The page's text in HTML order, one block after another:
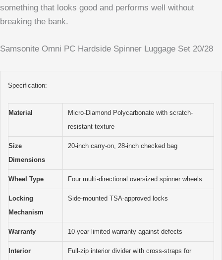
something that looks good and performs well without
breaking the bank.
Samsonite Omni PC Hardside Spinner Luggage Set 20/28
Specification:
Material
Micro-Diamond Polycarbonate with scratch-
resistant texture
Size
Dimensions
20-inch carry-on, 28-inch checked bag
Wheel Type Four multi-directional oversized spinner wheels
Locking
Mechanism
Side-mounted TSA-approved locks
Warranty 10-year limited warranty against defects
Interior
Full-zip interior divider with cross-straps for